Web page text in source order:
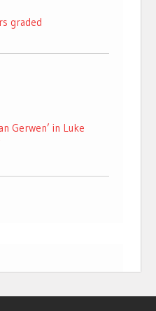
graded
Gerwen’ in Luke